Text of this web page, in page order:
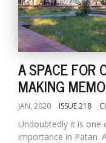
A SPACE FOR
MAKING
JAN, 2020 ISSUE 218
Undoubtedly it is
importance in Patan.